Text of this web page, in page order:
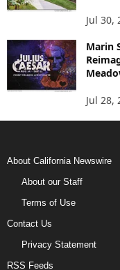
Jul 30,
Marin
Jul 28,
About California Newswire
About our Staff
Terms of Use
Contact Us
Privacy Statement
RSS Feeds